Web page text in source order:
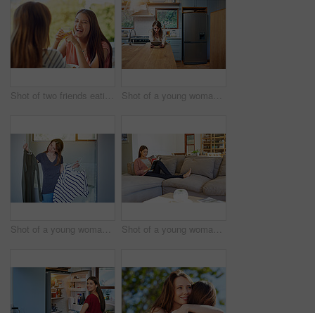
Shot of two friends eating breakfast together on a balcony Shot of a young woman leaning on her kitchen counter using a digital tablet
Shot of a young woman standing in her bathroom choosing outfits Shot of a young woman sitting on her sofa reading a book and drinking a coffee